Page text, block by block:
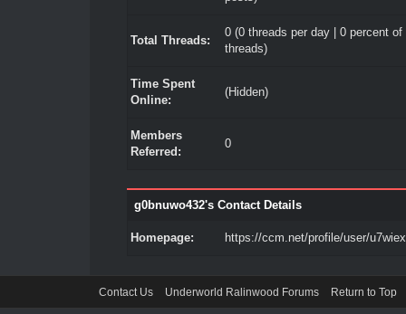
Total Threads:
0 (0 threads per day | 0 percent of
threads)
Time Spent
Online:
(Hidden)
Members
Referred:
0
g0bnuwo432's Contact Details
Homepage: https://ccm.net/profile/user/
Contact Us Underworld Ralinwood Forums Return to Top